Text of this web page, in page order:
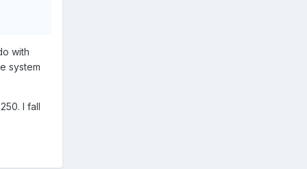
with
system
I fall